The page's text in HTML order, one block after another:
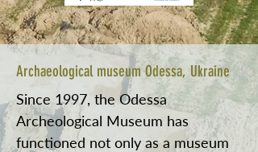
Archaeological museum Odessa, Ukraine
Since 1997, the Odessa
Archeological Museum has
functioned not only as a museum